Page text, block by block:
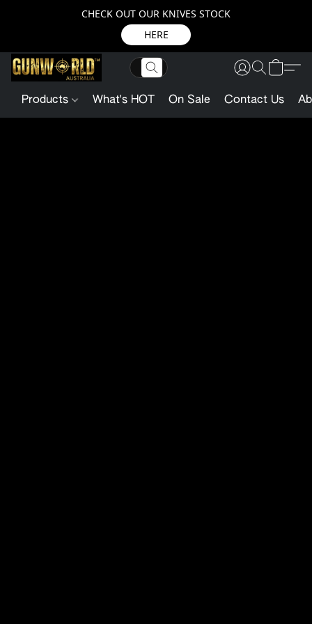
CHECK OUT OUR KNIVES STOCK
HERE
Products What's HOT On Sale Contact Us